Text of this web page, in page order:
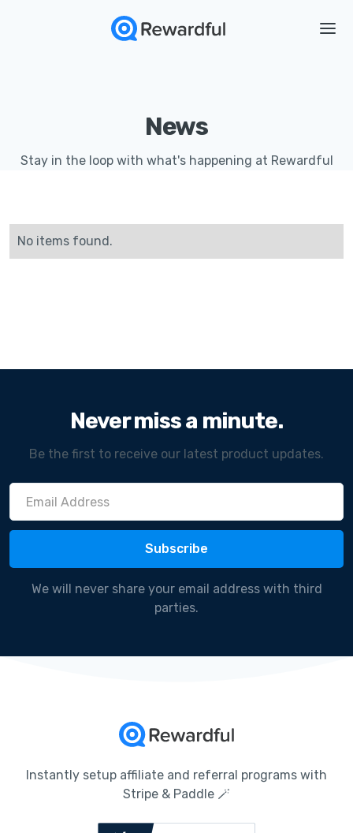
News
Stay in the loop with what's happening at Rewardful
No items found.
Never miss a minute.
Be the first to receive our latest product updates.
We will never share your email address with third
parties.
Instantly setup affiliate and referral programs with
Stripe & Paddle 🪄